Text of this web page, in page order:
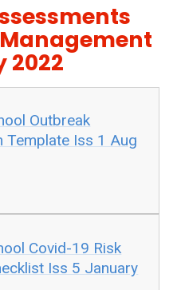
2022
Outbreak
Template Iss 1 Aug
Covid-19 Risk
Iss 5 January